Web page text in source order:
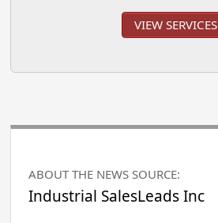
VIEW SERVICES
ABOUT THE NEWS SOURCE:
Industrial SalesLeads Inc